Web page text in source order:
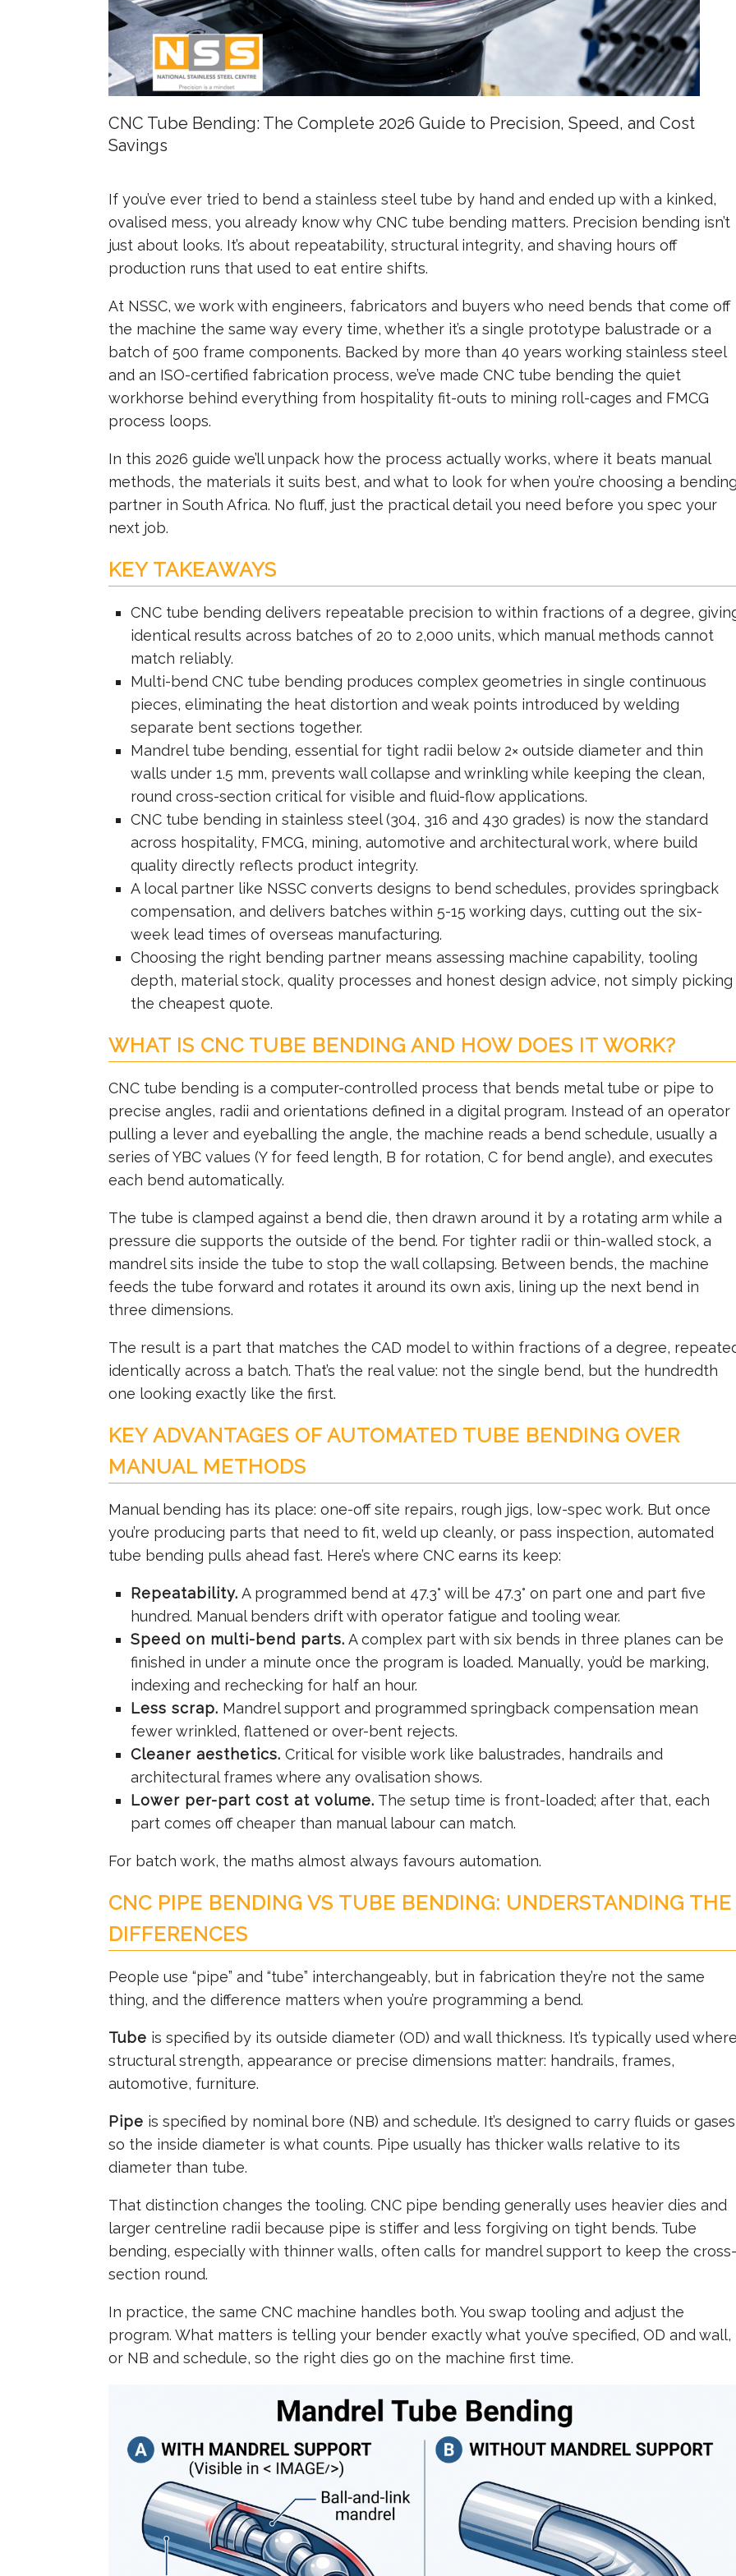
CNC Tube Bending: The Complete 2026 Guide to Precision, Speed, and Cost
Savings
If you’ve ever tried to bend a stainless steel tube by hand and ended up with a kinked,
ovalised mess, you already know why CNC tube bending matters. Precision bending isn’t
just about looks. It’s about repeatability, structural integrity, and shaving hours off
production runs that used to eat entire shifts.
At NSSC, we work with engineers, fabricators and buyers who need bends that come off
the machine the same way every time, whether it’s a single prototype balustrade or a
batch of 500 frame components. Backed by more than 40 years working stainless steel
and an ISO-certified fabrication process, we’ve made CNC tube bending the quiet
workhorse behind everything from hospitality fit-outs to mining roll-cages and FMCG
process loops.
In this 2026 guide we’ll unpack how the process actually works, where it beats manual
methods, the materials it suits best, and what to look for when you’re choosing a
partner in South Africa. No fluff, just the practical detail you need before you spec your
next job.
KEY TAKEAWAYS
CNC tube bending delivers repeatable precision to within fractions of a degree,
identical results across batches of 20 to 2,000 units, which manual methods cannot
match reliably.
Multi-bend CNC tube bending produces complex geometries in single continuous
pieces, eliminating the heat distortion and weak points introduced by welding
separate bent sections together.
Mandrel tube bending, essential for tight radii below 2× outside diameter and thin
walls under 1.5 mm, prevents wall collapse and wrinkling while keeping the clean,
round cross-section critical for visible and fluid-flow applications.
CNC tube bending in stainless steel (304, 316 and 430 grades) is now the standard
across hospitality, FMCG, mining, automotive and architectural work, where build
quality directly reflects product integrity.
A local partner like NSSC converts designs to bend schedules, provides springback
compensation, and delivers batches within 5-15 working days, cutting out the six-
week lead times of overseas manufacturing.
Choosing the right bending partner means assessing machine capability, tooling
depth, material stock, quality processes and honest design advice, not simply picking
the cheapest quote.
WHAT IS CNC TUBE BENDING AND HOW DOES IT WORK?
CNC tube bending is a computer-controlled process that bends metal tube or pipe to
precise angles, radii and orientations defined in a digital program. Instead of an operator
pulling a lever and eyeballing the angle, the machine reads a bend schedule, usually a
series of YBC values (Y for feed length, B for rotation, C for bend angle), and executes
each bend automatically.
The tube is clamped against a bend die, then drawn around it by a rotating arm while a
pressure die supports the outside of the bend. For tighter radii or thin-walled stock, a
mandrel sits inside the tube to stop the wall collapsing. Between bends, the machine
feeds the tube forward and rotates it around its own axis, lining up the next bend in
three dimensions.
The result is a part that matches the CAD model to within fractions of a degree,
identically across a batch. That’s the real value: not the single bend, but the hundredth
one looking exactly like the first.
KEY ADVANTAGES OF AUTOMATED TUBE BENDING OVER
MANUAL METHODS
Manual bending has its place: one-off site repairs, rough jigs, low-spec work. But once
you’re producing parts that need to fit, weld up cleanly, or pass inspection, automated
tube bending pulls ahead fast. Here’s where CNC earns its keep:
Repeatability. A programmed bend at 47.3° will be 47.3° on part one and part five
hundred. Manual benders drift with operator fatigue and tooling wear.
Speed on multi-bend parts. A complex part with six bends in three planes can be
finished in under a minute once the program is loaded. Manually, you’d be marking,
indexing and rechecking for half an hour.
Less scrap. Mandrel support and programmed springback compensation mean
fewer wrinkled, flattened or over-bent rejects.
Cleaner aesthetics. Critical for visible work like balustrades, handrails and
architectural frames where any ovalisation shows.
Lower per-part cost at volume. The setup time is front-loaded; after that, each
part comes off cheaper than manual labour can match.
For batch work, the maths almost always favours automation.
CNC PIPE BENDING VS TUBE BENDING: UNDERSTANDING THE
DIFFERENCES
People use “pipe” and “tube” interchangeably, but in fabrication they’re not the same
thing, and the difference matters when you’re programming a bend.
Tube is specified by its outside diameter (OD) and wall thickness. It’s typically used
structural strength, appearance or precise dimensions matter: handrails, frames,
automotive, furniture.
Pipe is specified by nominal bore (NB) and schedule. It’s designed to carry fluids or
so the inside diameter is what counts. Pipe usually has thicker walls relative to its
diameter than tube.
That distinction changes the tooling. CNC pipe bending generally uses heavier dies and
larger centreline radii because pipe is stiffer and less forgiving on tight bends. Tube
bending, especially with thinner walls, often calls for mandrel support to keep the cross-
section round.
In practice, the same CNC machine handles both. You swap tooling and adjust the
program. What matters is telling your bender exactly what you’ve specified, OD and wall,
or NB and schedule, so the right dies go on the machine first time.